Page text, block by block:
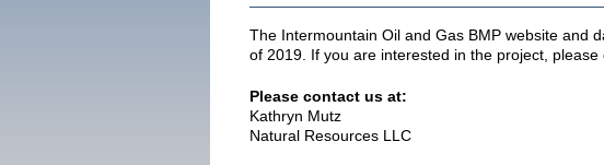
The Intermountain Oil and Gas BMP website and
of 2019. If you are interested in the project,
Please contact us at:
Kathryn Mutz
Natural Resources LLC